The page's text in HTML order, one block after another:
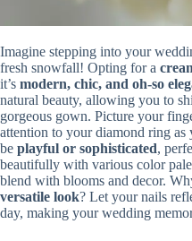
Imagine stepping into your
fresh snowfall! Opting for a
it’s modern, chic, and oh-so
natural beauty, allowing you to
gorgeous gown. Picture your
attention to your diamond ring
be playful or sophisticated,
beautifully with various color
blend with blooms and decor.
versatile look? Let your nails
day, making your wedding